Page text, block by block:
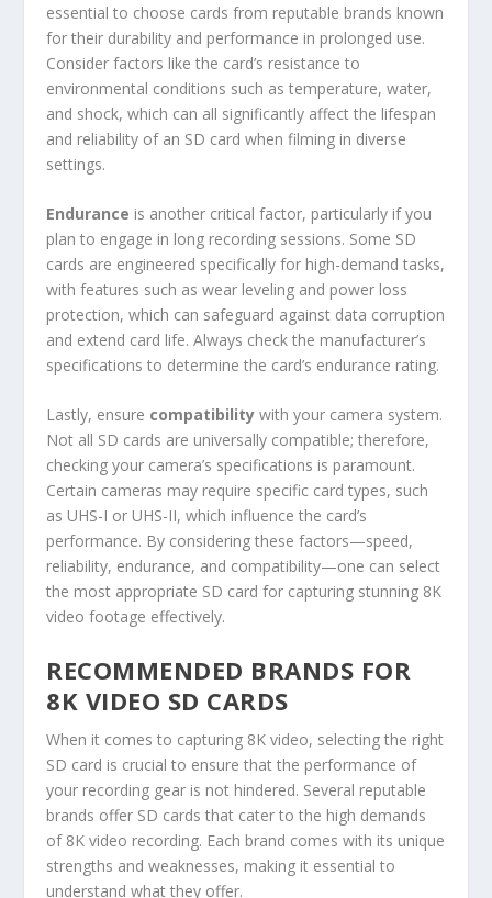
essential to choose cards from reputable brands known
for their durability and performance in prolonged use.
Consider factors like the card’s resistance to
environmental conditions such as temperature, water,
and shock, which can all significantly affect the lifespan
and reliability of an SD card when filming in diverse
settings.
Endurance is another critical factor, particularly if you
plan to engage in long recording sessions. Some SD
cards are engineered specifically for high-demand tasks,
with features such as wear leveling and power loss
protection, which can safeguard against data corruption
and extend card life. Always check the manufacturer’s
specifications to determine the card’s endurance rating.
Lastly, ensure compatibility with your camera system.
Not all SD cards are universally compatible; therefore,
checking your camera’s specifications is paramount.
Certain cameras may require specific card types, such
as UHS-I or UHS-II, which influence the card’s
performance. By considering these factors—speed,
reliability, endurance, and compatibility—one can select
the most appropriate SD card for capturing stunning 8K
video footage effectively.
RECOMMENDED BRANDS FOR
8K VIDEO SD CARDS
When it comes to capturing 8K video, selecting the right
SD card is crucial to ensure that the performance of
your recording gear is not hindered. Several reputable
brands offer SD cards that cater to the high demands
of 8K video recording. Each brand comes with its unique
strengths and weaknesses, making it essential to
understand what they offer.